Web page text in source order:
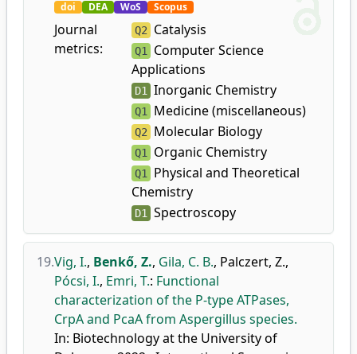
doi DEA WoS Scopus
Journal
metrics:
Q2 Catalysis
Q1 Computer Science
Applications
D1 Inorganic Chemistry
Q1 Medicine (miscellaneous)
Q2 Molecular Biology
Q1 Organic Chemistry
Q1 Physical and Theoretical
Chemistry
D1 Spectroscopy
19.Vig, I., Benkő, Z., Gila, C. B., Palczert, Z.,
Pócsi, I., Emri, T.: Functional
characterization of the P-type ATPases,
CrpA and PcaA from Aspergillus species.
In: Biotechnology at the University of